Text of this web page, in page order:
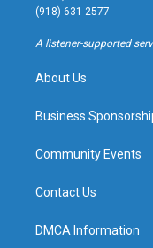
g
r
a
b
(918) 631-2577
A listener-supported
About Us
Business
Community Events
Contact Us
DMCA Information